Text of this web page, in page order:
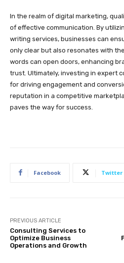
In the realm of digital marketing,
of effective communication. By
writing services, businesses can
only clear but also resonates with
words can open doors, enhancing
trust. Ultimately, investing in expert
for driving engagement and
reputation in a competitive
paves the way for success.
Facebook Twitter
PREVIOUS ARTICLE
Consulting Services to
Optimize Business
Operations and Growth